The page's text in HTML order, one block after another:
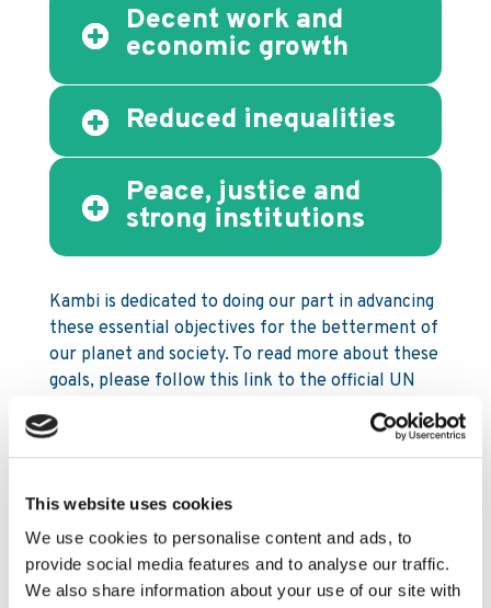
This website uses cookies
We use cookies to personalise content and ads, to
provide social media features and to analyse our traffic.
We also share information about your use of our site with
Decent work and
economic growth
Reduced inequalities
Peace, justice and
strong institutions
Kambi is dedicated to doing our part in advancing
these essential objectives for the betterment of
our planet and society. To read more about these
goals, please follow this link to the official UN
How Kambi establishes our
commitment and approach to
CSR